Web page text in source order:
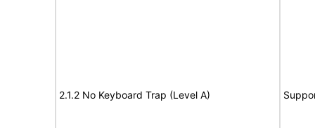
2.1.2 No Keyboard Trap (Level A)